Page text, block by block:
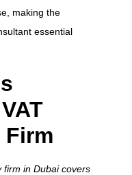
making the
essential
firm in Dubai covers